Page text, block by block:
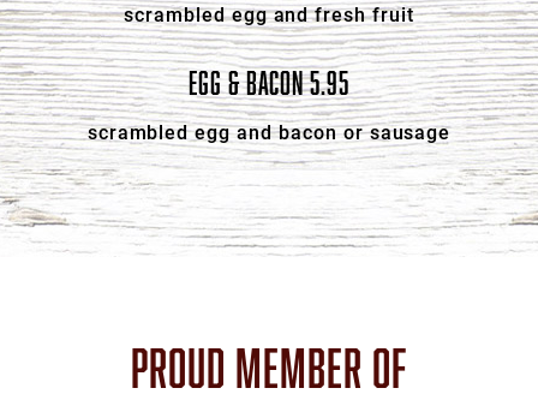
scrambled egg and fresh fruit
EGG & BACON 5.95
scrambled egg and bacon or sausage
PROUD MEMBER OF